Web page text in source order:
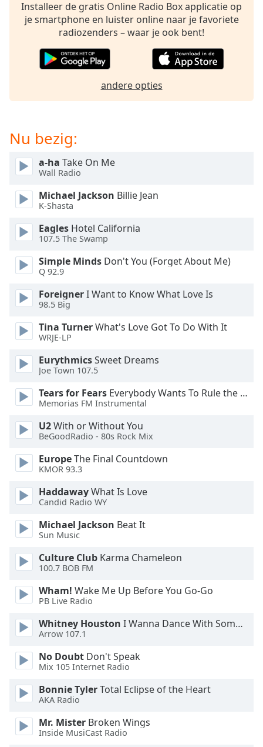
subtitles
settings
subtitles
Audio
Picture-
in-
Fullscreen
This
window.
Beginning
window.
Escape
cancel
close
Color
Opacity
Background
Color
Opacity
Caption
Area
Color
Opacity
Installeer de gratis Online Radio Box applicatie op
je smartphone en luister online naar je favoriete
radiozenders – waar je ook bent!
andere opties
Nu bezig:
a-ha Take On Me
Wall Radio
Michael Jackson Billie Jean
K-Shasta
Eagles Hotel California
107.5 The Swamp
Simple Minds Don't You (Forget About Me)
Q 92.9
ForeignerI Want to Know What Love Is
98.5 Big
Tina TurnerWhat's Love Got To Do With It
WRJE-LP
EurythmicsSweet Dreams
Joe Town 107.5
Tears for Fears Everybody Wants To Rule the World
Memorias FM Instrumental
U2With or Without You
BeGoodRadio - 80s Rock Mix
EuropeThe Final Countdown
KMOR 93.3
HaddawayWhat Is Love
Candid Radio WY
Michael Jackson Beat It
Sun Music
Culture Club Karma Chameleon
100.7 BOB FM
Wham! Wake Me Up Before You Go-Go
PB Live Radio
Whitney Houston I Wanna Dance With Somebody
Arrow 107.1
No Doubt Don't Speak
Mix 105 Internet Radio
Bonnie TylerTotal Eclipse of the Heart
AKA Radio
Mr. Mister Broken Wings
Inside MusiCast Radio